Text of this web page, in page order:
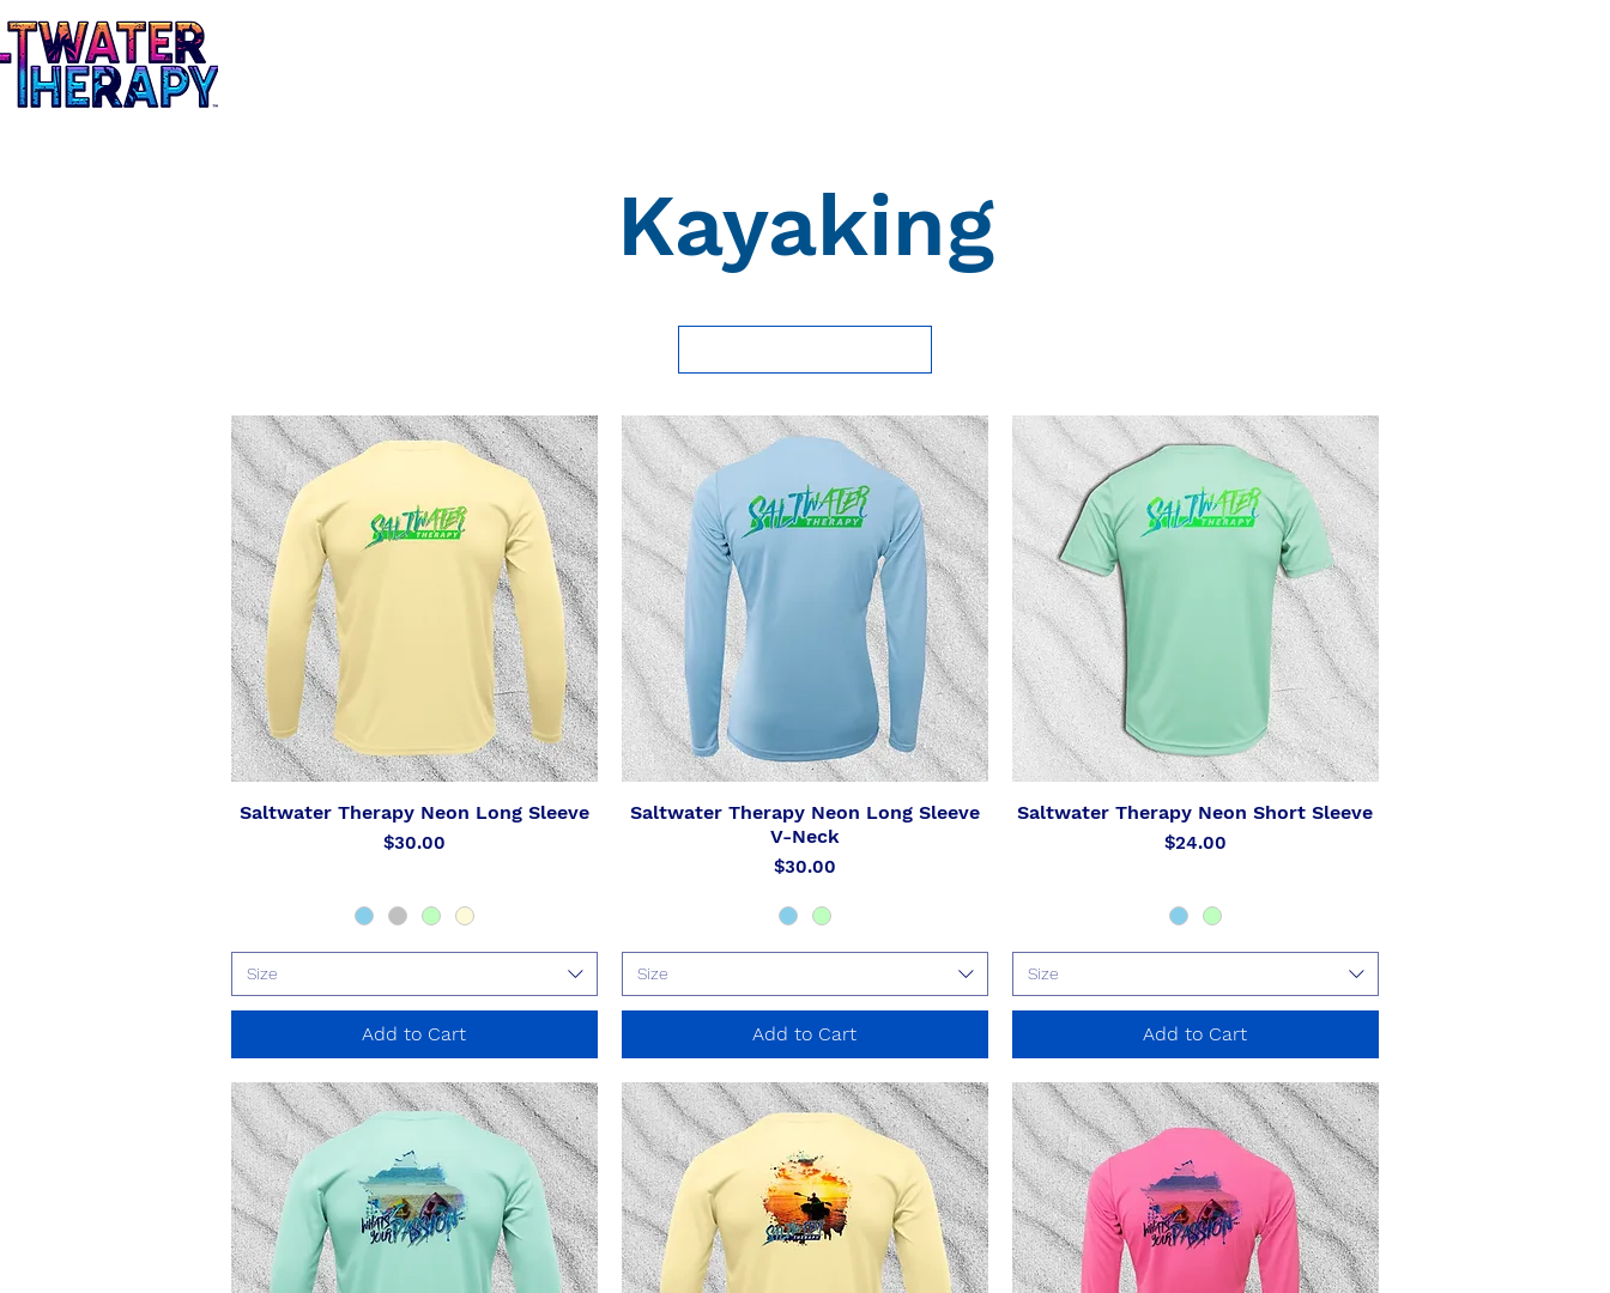
Kayaking
Quick View
Saltwater Therapy Neon Long Sleeve
Price
$30.00
Size
Add to Cart
Quick View
Saltwater Therapy Neon Long Sleeve
V-Neck
Price
$30.00
Size
Add to Cart
Quick View
Saltwater Therapy Neon Short Sleeve
Price
$24.00
Size
Add to Cart